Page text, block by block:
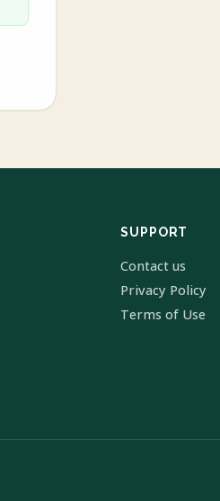
SUPPORT
Contact us
Privacy Policy
Terms of Use